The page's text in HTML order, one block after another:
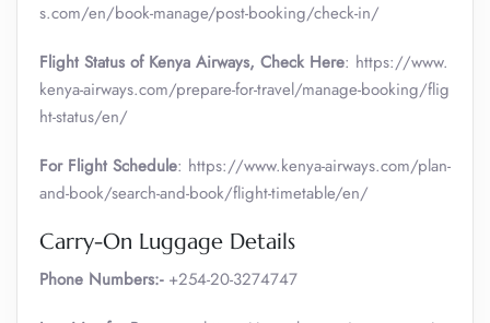
s.com/en/book-manage/post-booking/check-in/
Flight Status of Kenya Airways, Check Here: https://www.
kenya-airways.com/prepare-for-travel/manage-booking/flig
ht-status/en/
For Flight Schedule: https://www.kenya-airways.com/plan-
and-book/search-and-book/flight-timetable/en/
Carry-On Luggage Details
Phone Numbers:-+254-20-3274747